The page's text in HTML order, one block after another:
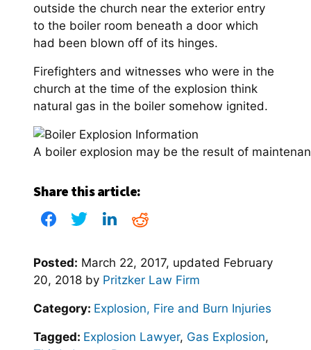
outside the church near the exterior entry
to the boiler room beneath a door which
had been blown off of its hinges.
Firefighters and witnesses who were in the
church at the time of the explosion think
natural gas in the boiler somehow ignited.
A boiler explosion may be the result of
Share this article:
Posted: March 22, 2017, updated February
20, 2018 by Pritzker Law Firm
Category: Explosion, Fire and Burn Injuries
Tagged: Explosion Lawyer, Gas Explosion,